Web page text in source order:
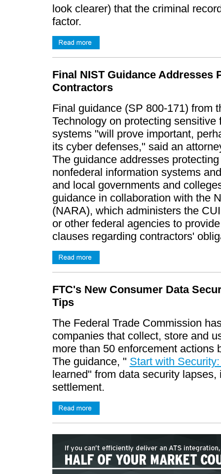
look clearer) that the criminal
factor.
Final NIST Guidance Addresses
Contractors
Final guidance (SP 800-171) from
Technology on protecting
systems "will prove important,
its cyber defenses," said an
The guidance addresses
nonfederal information systems
and local governments and
guidance in collaboration with the
(NARA), which administers the
or other federal agencies to
clauses regarding contractors'
FTC's New Consumer Data
Tips
The Federal Trade Commission
companies that collect, store and
more than 50 enforcement actions
The guidance, " Start with
learned" from data security
settlement.